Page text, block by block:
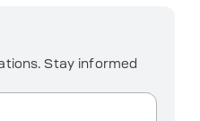
Stay informed